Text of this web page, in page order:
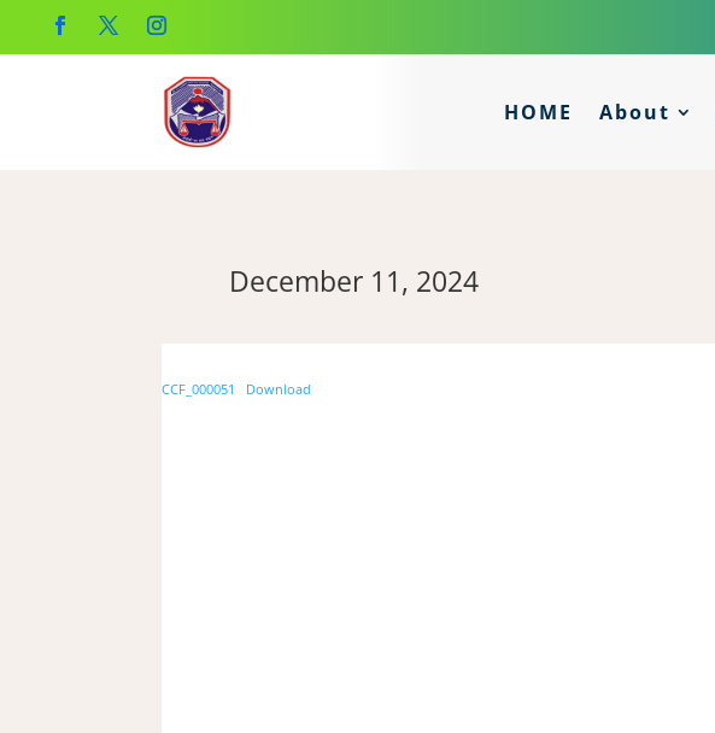
HOME About
December 11, 2024
CCF_000051 Download